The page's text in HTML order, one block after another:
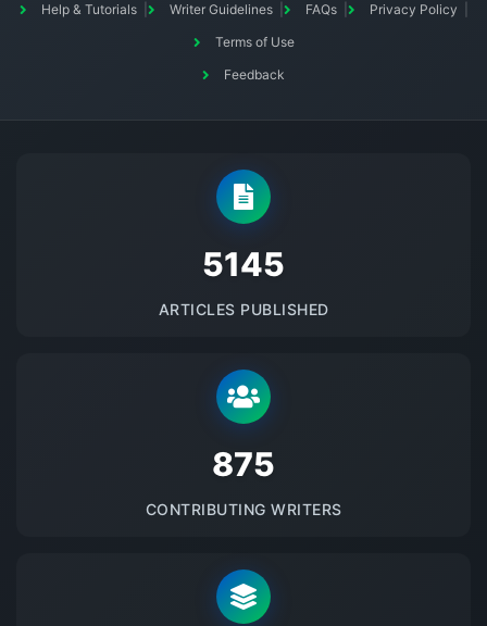
Help & Tutorials Writer Guidelines FAQs
Privacy Policy
Terms of Use
Feedback
5145
ARTICLES PUBLISHED
875
CONTRIBUTING WRITERS